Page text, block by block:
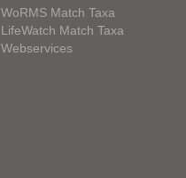
WoRMS Match Taxa
LifeWatch Match Taxa
Webservices